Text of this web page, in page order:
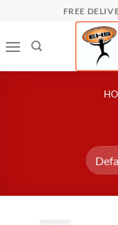
content
FREE